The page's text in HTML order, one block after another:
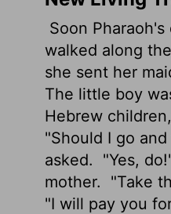
Soon
walked along
she sent her
The little boy
Hebrew
"Should I go
asked.
"Yes,
mother.
"Take
"I will pay you